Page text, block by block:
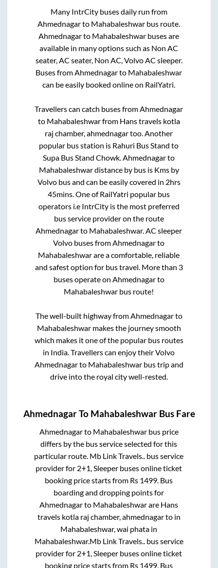
Many IntrCity buses daily run from
Ahmednagarto Mahabaleshwar bus route.
Ahmednagarto Mahabaleshwar buses are
available in many options such as Non AC
seater, AC seater, Non AC, Volvo AC sleeper.
Buses fromAhmednagarto Mahabaleshwar
can be easily booked online on RailYatri.
Travellers can catch buses fromAhmednagar
to Mahabaleshwarfrom Hans travels kotla
raj chamber, ahmednagartoo. Another
popular bus station is Rahuri Bus Stand to
Supa Bus Stand Chowk.Ahmednagarto
Mahabaleshwardistance by bus is Kms by
Volvo bus and can be easily covered in 2hrs
45mins. One of RailYatri popular bus
operators i.e IntrCity is the most preferred
bus service provider on the route
Ahmednagarto Mahabaleshwar. AC sleeper
Volvo buses fromAhmednagarto
Mahabaleshwarare a comfortable, reliable
and safest option for bus travel. More than 3
buses operate on Ahmednagarto
Mahabaleshwar bus route!
The well-built highway fromAhmednagarto
Mahabaleshwarmakes the journey smooth
which makes it one of the popular bus routes
in India. Travellers can enjoy their Volvo
Ahmednagarto Mahabaleshwarbus trip and
drive into the royal city well-rested.
AhmednagarTo MahabaleshwarBus Fare
Ahmednagarto Mahabaleshwarbus price
differs by the bus service selected for this
particular route. Mb Link Travels.. bus service
provider for 2+1, Sleeper buses online ticket
booking price starts from Rs 1499 . Bus
boarding and dropping points for
Ahmednagarto Mahabaleshwarare Hans
travels kotla raj chamber, ahmednagarto in
Mahabaleshwar, wai phata in
Mahabaleshwar.Mb Link Travels.. bus service
provider for 2+1, Sleeper buses online ticket
booking price starts from Rs 1499 . Bus